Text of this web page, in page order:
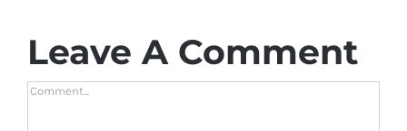
Leave A Comment
Comment